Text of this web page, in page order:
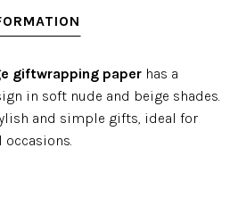
giftwrapping paper has a
in soft nude and beige shades.
and simple gifts, ideal for